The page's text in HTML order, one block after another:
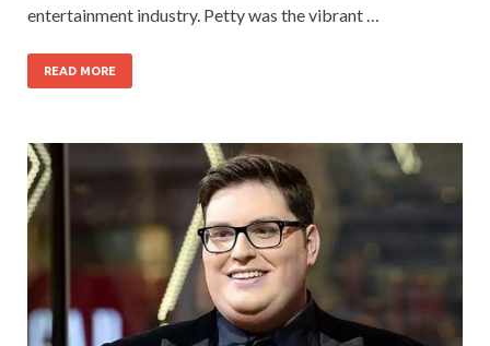
entertainment industry. Petty was the vibrant …
READ MORE